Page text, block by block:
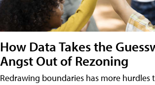
How Data Takes the
Angst Out of Rezoning
Redrawing boundaries has more hurdles